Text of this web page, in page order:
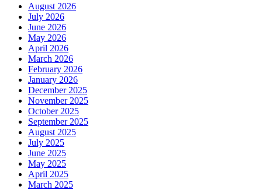
August 2026
July 2026
June 2026
May 2026
April 2026
March 2026
February 2026
January 2026
December 2025
November 2025
October 2025
September 2025
August 2025
July 2025
June 2025
May 2025
April 2025
March 2025